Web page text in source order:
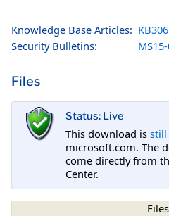
Knowledge Base Articles:
Security Bulletins:
Files
Status: Live
This download is still
microsoft.com. The
come directly from
Center.
Files